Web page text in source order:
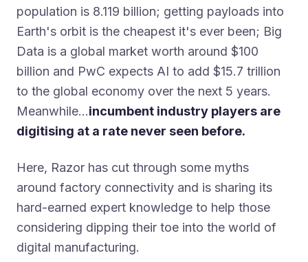
population is 8.119 billion; getting payloads into
Earth's orbit is the cheapest it's ever been; Big
Data is a global market worth around $100
billion and PwC expects AI to add $15.7 trillion
to the global economy over the next 5 years.
Meanwhile…incumbent industry players are
digitising at a rate never seen before.
Here, Razor has cut through some myths
around factory connectivity and is sharing its
hard-earned expert knowledge to help those
considering dipping their toe into the world of
digital manufacturing.